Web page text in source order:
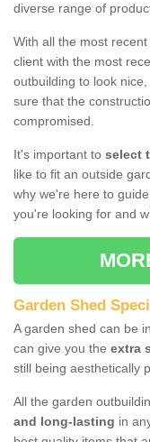
diverse range of
With all the most recent
client with the most
outbuilding to look
sure that the
compromised.
It's important to select
like to fit an outside
why we're here to
you're looking for and
Garden Shed
A garden shed can be
can give you the extra
still being aesthetically
All the garden
and long-lasting in